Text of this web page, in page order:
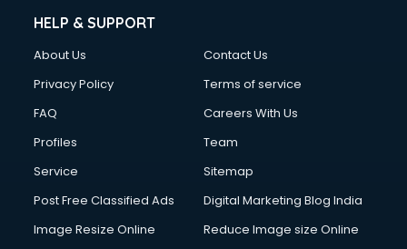
HELP & SUPPORT
About Us
Contact Us
Privacy Policy
Terms of service
FAQ
Careers With Us
Profiles
Team
Service
Sitemap
Post Free Classified Ads
Digital Marketing Blog India
Image Resize Online
Reduce Image size Online